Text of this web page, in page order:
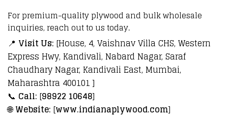
For premium-quality plywood and bulk wholesale
inquiries, reach out to us today.
📍 Visit Us: [House, 4, Vaishnav Villa CHS, Western
Express Hwy, Kandivali, Nabard Nagar, Saraf
Chaudhary Nagar, Kandivali East, Mumbai,
Maharashtra 400101 ]
📞 Call: [98922 10648]
🌐Website: [www.indianaplywood.com]